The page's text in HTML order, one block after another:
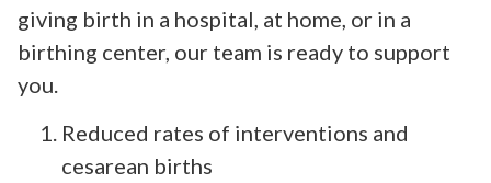
giving birth in a hospital, at home, or in a
birthing center, our team is ready to support
you.
Reduced rates of interventions and
cesarean births